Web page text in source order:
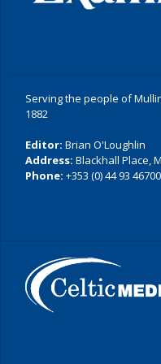
Serving the people of
1882
Editor: Brian O'Loughlin
Address: Blackhall Place,
Phone: +353 (0) 44 93 46700